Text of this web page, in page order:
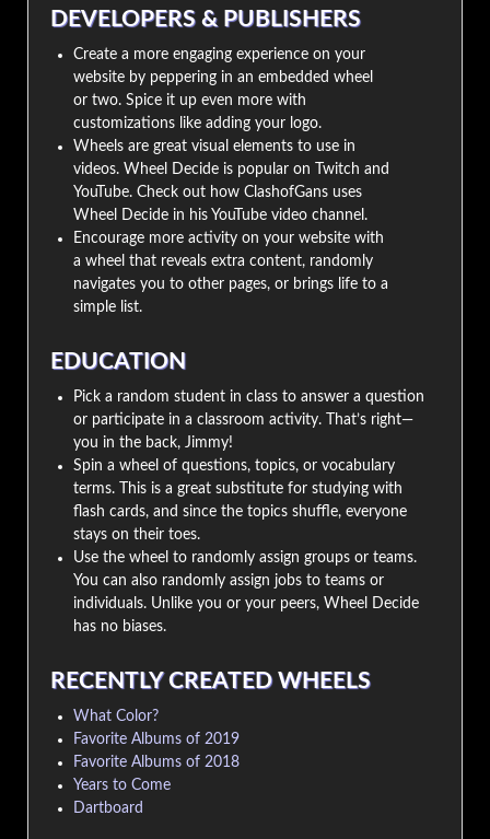
DEVELOPERS & PUBLISHERS
Create a more engaging experience on your
website by peppering in an embedded wheel
or two. Spice it up even more with
customizations like adding your logo.
Wheels are great visual elements to use in
videos. Wheel Decide is popular on Twitch and
YouTube. Check out how ClashofGans uses
Wheel Decide in his YouTube video channel.
Encourage more activity on your website with
a wheel that reveals extra content, randomly
navigates you to other pages, or brings life to a
simple list.
EDUCATION
Pick a random student in class to answer a question
or participate in a classroom activity. That’s right—
you in the back, Jimmy!
Spin a wheel of questions, topics, or vocabulary
terms. This is a great substitute for studying with
flash cards, and since the topics shuffle, everyone
stays on their toes.
Use the wheel to randomly assign groups or teams.
You can also randomly assign jobs to teams or
individuals. Unlike you or your peers, Wheel Decide
has no biases.
RECENTLY CREATED WHEELS
What Color?
Favorite Albums of 2019
Favorite Albums of 2018
Years to Come
Dartboard